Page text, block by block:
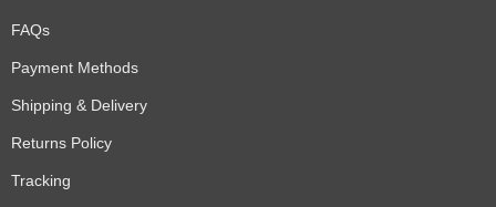
FAQs
Payment Methods
Shipping & Delivery
Returns Policy
Tracking